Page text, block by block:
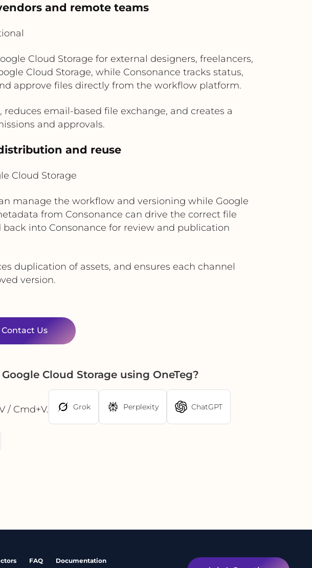
and remote teams
Cloud Storage for external designers, freelancers,
Cloud Storage, while Consonance tracks status,
approve files directly from the workflow platform.
email-based file exchange, and creates a
and approvals.
and reuse
Cloud Storage
manage the workflow and versioning while Google
from Consonance can drive the correct file
into Consonance for review and publication
duplication of assets, and ensures each channel
version.
Contact Us
Cloud Storage using OneTeg?
/ Cmd+V.
Grok Perplexity ChatGPT
FAQ Documentation